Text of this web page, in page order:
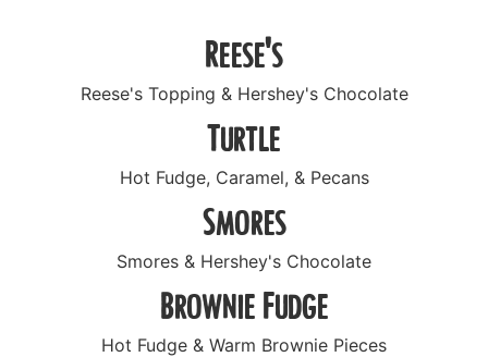
Reese's
Reese's Topping & Hershey's Chocolate
Turtle
Hot Fudge, Caramel, & Pecans
Smores
Smores & Hershey's Chocolate
Brownie Fudge
Hot Fudge & Warm Brownie Pieces